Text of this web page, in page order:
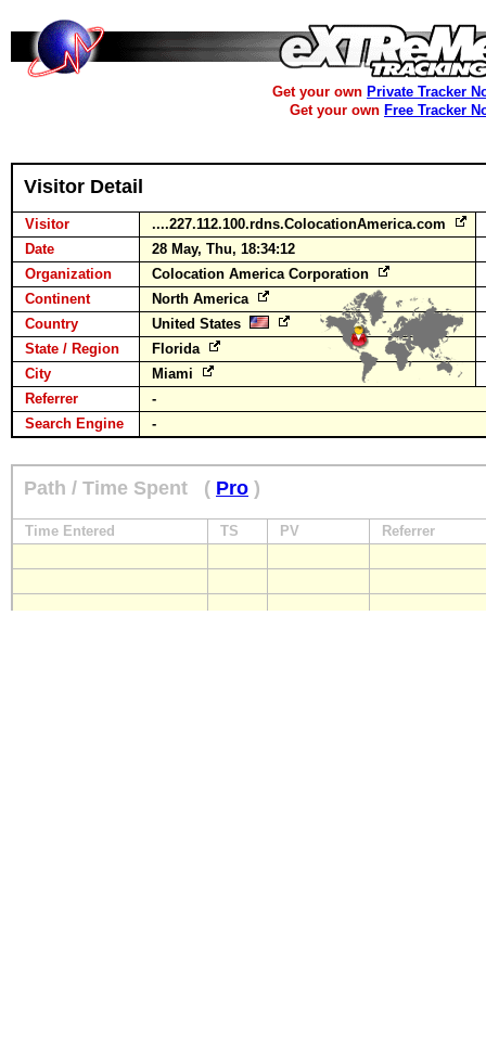
Get your own Private Tracker
Get your own Free Tracker
Visitor Detail
Visitor
....227.112.100.rdns.ColocationAmerica.com
Date
28 May, Thu, 18:34:12
Organization
Colocation America Corporation
Continent
North America
Country
United States
State / Region
Florida
City
Miami
Referrer
-
Search Engine
-
Path / Time Spent ( Pro )
Time Entered TS PV Referrer